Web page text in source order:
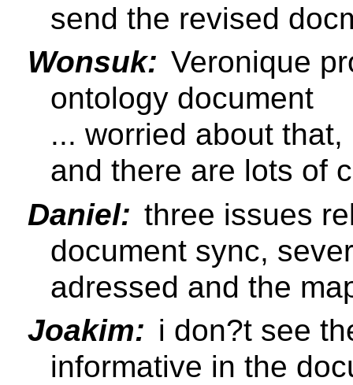
send the revised
Wonsuk: Veronique
ontology document
... worried about
and there are lots of
Daniel: three issues
document sync,
adressed and the
Joakim: i don?t see
informative in the